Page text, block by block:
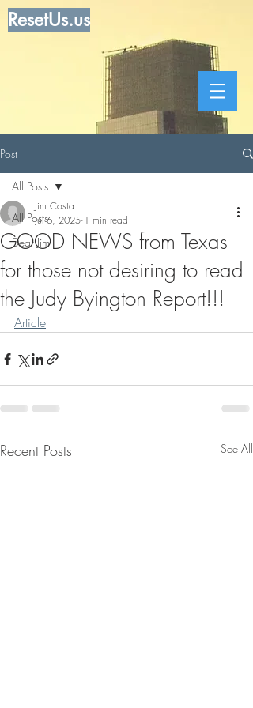
ResetUs.us
Post
All Posts
Dear Jim
All Posts
GOOD NEWS from Texas
for those not desiring to read
the Judy Byington Report!!!
Jim Costa
Jul 6, 2025 1 min read
Article
Recent Posts See All